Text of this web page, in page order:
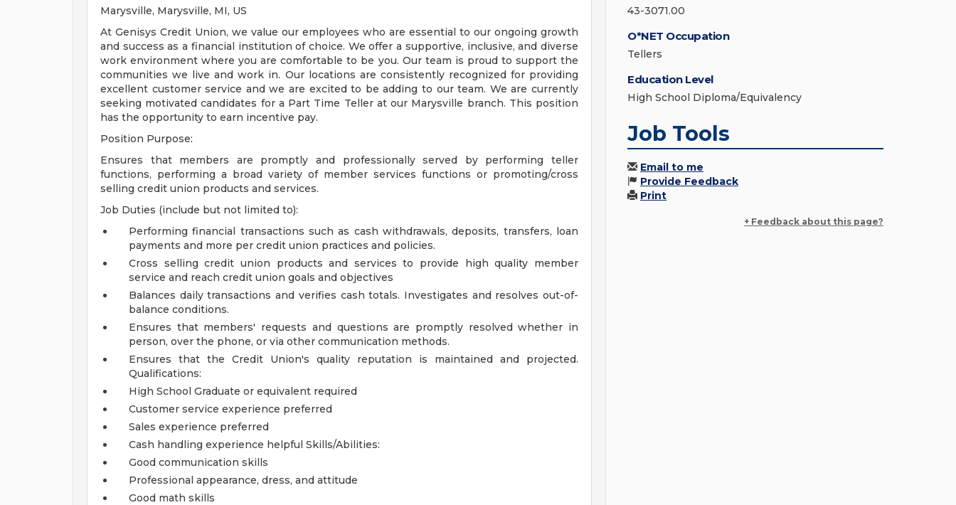
Marysville, Marysville, MI, US
At Genisys Credit Union, we value our employees who are essential to our ongoing growth
and success as a financial institution of choice. We offer a supportive, inclusive, and diverse
work environment where you are comfortable to be you. Our team is proud to support the
communities we live and work in. Our locations are consistently recognized for providing
excellent customer service and we are excited to be adding to our team. We are currently
seeking motivated candidates for a Part Time Teller at our Marysville branch. This position
has the opportunity to earn incentive pay.
Position Purpose:
Ensures that members are promptly and professionally served by performing teller
functions, performing a broad variety of member services functions or promoting/cross
selling credit union products and services.
Job Duties (include but not limited to):
Performing financial transactions such as cash withdrawals, deposits, transfers, loan
payments and more per credit union practices and policies.
Cross selling credit union products and services to provide high quality member
service and reach credit union goals and objectives
Balances daily transactions and verifies cash totals. Investigates and resolves out-of-
balance conditions.
Ensures that members' requests and questions are promptly resolved whether in
person, over the phone, or via other communication methods.
Ensures that the Credit Union's quality reputation is maintained and projected.
Qualifications:
High School Graduate or equivalent required
Customer service experience preferred
Sales experience preferred
Cash handling experience helpful Skills/Abilities:
Good communication skills
Professional appearance, dress, and attitude
Good math skills
43-3071.00
O*NET Occupation
Tellers
Education Level
High School Diploma/Equivalency
Job Tools
Email to me
Provide Feedback
Print
+ Feedback about this page?